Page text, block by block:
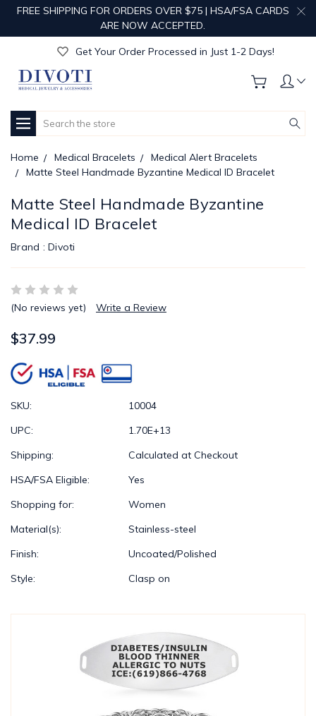
FREE SHIPPING FOR ORDERS OVER $75 | HSA/FSA CARDS
ARE NOW ACCEPTED.
Get Your Order Processed in Just 1-2 Days!
Enjoy Free Custom Engraving!
Get Your Order Processed in Just 1-2 Days!
Get Your Order Processed in Just 1-2 Days!
Search
Home Medical Bracelets
Medical Alert Bracelets
Matte Steel Handmade Byzantine Medical ID Bracelet
Matte Steel Handmade Byzantine
Medical ID Bracelet
Brand : Divoti
(No reviews yet) Write a Review
$37.99
SKU:
10004
UPC:
1.70E+13
Shipping:
Calculated at Checkout
HSA/FSA Eligible:
Yes
Shopping for:
Women
Material(s):
Stainless-steel
Finish:
Uncoated/Polished
Style:
Clasp on